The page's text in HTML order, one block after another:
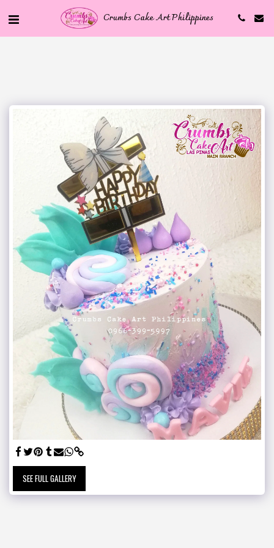
Crumbs Cake Art Philippines
SEE FULL GALLERY